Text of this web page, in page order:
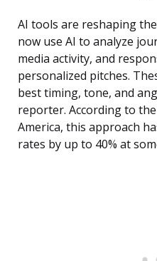
AI tools are reshaping
now use AI to analyze
media activity, and
personalized pitches.
best timing, tone, and
reporter. According to
America, this approach
rates by up to 40% at